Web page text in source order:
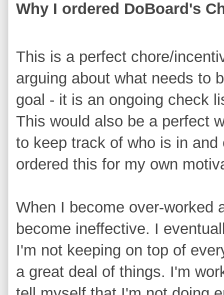
Why I ordered DoBoard's
This is a perfect chore/
arguing about what needs to
goal - it is an ongoing check
This would also be a perfect
to keep track of who is in
ordered this for my own
When I become over-worked
become ineffective. I
I'm not keeping on top of
a great deal of things. I'm